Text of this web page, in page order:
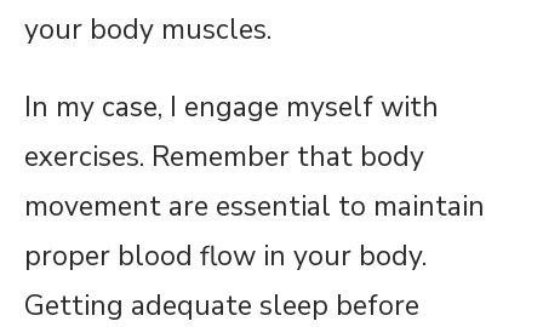
your body muscles.
In my case, I engage myself with
exercises. Remember that body
movement are essential to maintain
proper blood flow in your body.
Getting adequate sleep before